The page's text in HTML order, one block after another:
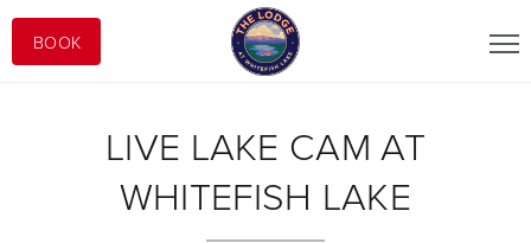
BOOK
LIVE LAKE CAM AT
WHITEFISH LAKE